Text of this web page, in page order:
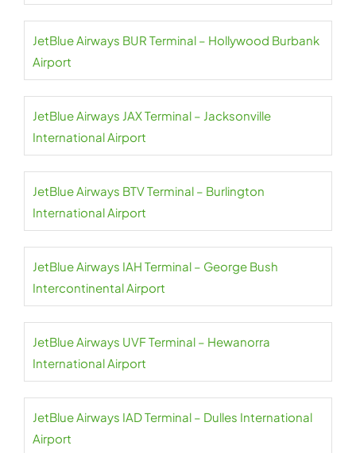
JetBlue Airways BUR Terminal – Hollywood Burbank
Airport
JetBlue Airways JAX Terminal – Jacksonville
International Airport
JetBlue Airways BTV Terminal – Burlington
International Airport
JetBlue Airways IAH Terminal – George Bush
Intercontinental Airport
JetBlue Airways UVF Terminal – Hewanorra
International Airport
JetBlue Airways IAD Terminal – Dulles International
Airport